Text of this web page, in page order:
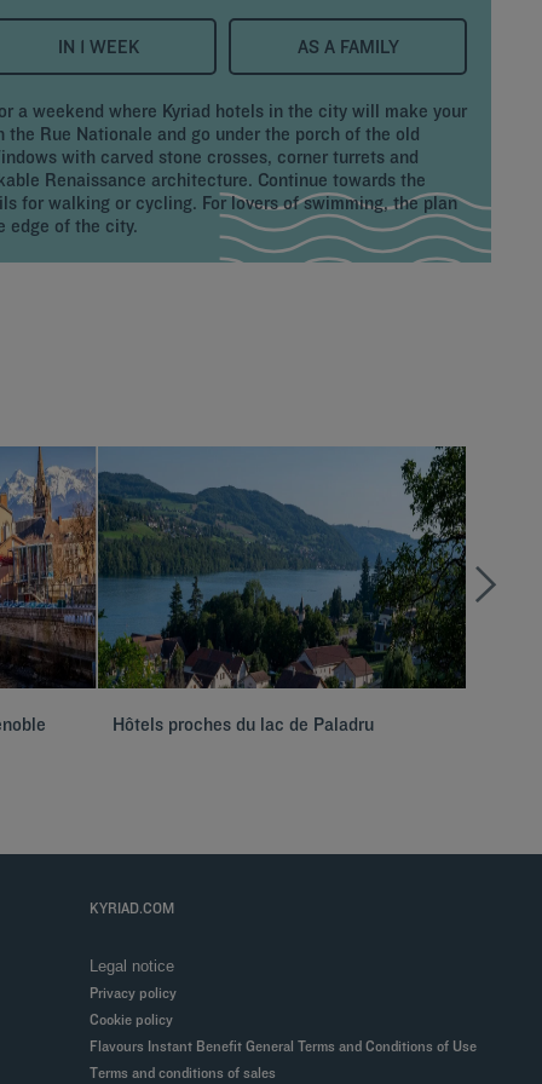
IN 1 WEEK AS A FAMILY
a weekend where Kyriad hotels in the city will make your
Rue Nationale and go under the porch of the old
with carved stone crosses, corner turrets and
Renaissance architecture. Continue towards the
for walking or cycling. For lovers of swimming, the plan
edge of the city.
Hôtels proches du lac de Paladru
KYRIAD.COM
Legal notice
Privacy policy
Cookie policy
Flavours Instant Benefit General Terms and Conditions of Use
Terms and conditions of sales